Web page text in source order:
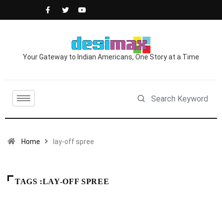
Your Gateway to Indian Americans, One Story at a Time
Home lay-off spree
TAGS :LAY-OFF SPREE